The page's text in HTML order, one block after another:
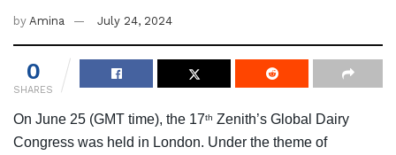
by Amina July 24, 2024
0
SHARES
On June 25 (GMT time), the 17th Zenith’s Global Dairy
Congress was held in London. Under the theme of